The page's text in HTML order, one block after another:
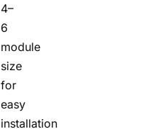
4–
6
module
size
for
easy
installation